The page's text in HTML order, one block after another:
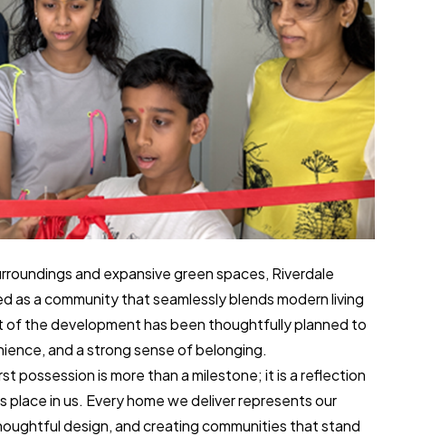
and expansive green spaces, Riverdale
as a community that seamlessly blends modern living
of the development has been thoughtfully planned to
and a strong sense of belonging.
possession is more than a milestone; it is a reflection
in us. Every home we deliver represents our
design, and creating communities that stand